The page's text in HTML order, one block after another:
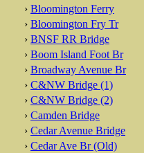
› Bloomington Ferry
› Bloomington Fry Tr
› BNSF RR Bridge
› Boom Island Foot Br
› Broadway Avenue Br
› C&NW Bridge (1)
› C&NW Bridge (2)
› Camden Bridge
› Cedar Avenue Bridge
› Cedar Ave Br (Old)